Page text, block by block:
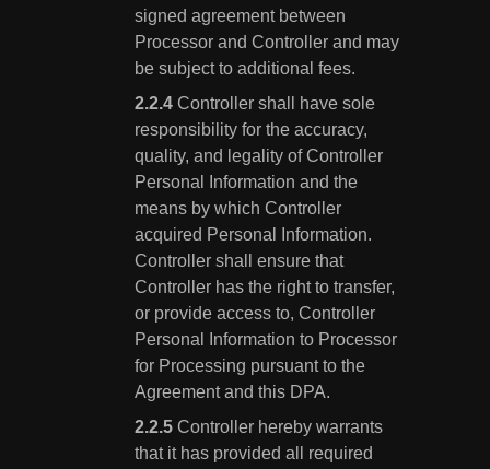
signed agreement between
Processor and Controller and may
be subject to additional fees.
Controller shall have sole
responsibility for the accuracy,
quality, and legality of Controller
Personal Information and the
means by which Controller
acquired Personal Information.
Controller shall ensure that
Controller has the right to transfer,
or provide access to, Controller
Personal Information to Processor
for Processing pursuant to the
Agreement and this DPA.
Controller hereby warrants
that it has provided all required